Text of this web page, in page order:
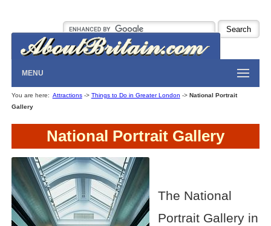
MENU
You are here: Attractions-> Things to Do in Greater London -> National Portrait
Gallery
National Portrait Gallery
The National
Portrait Gallery in